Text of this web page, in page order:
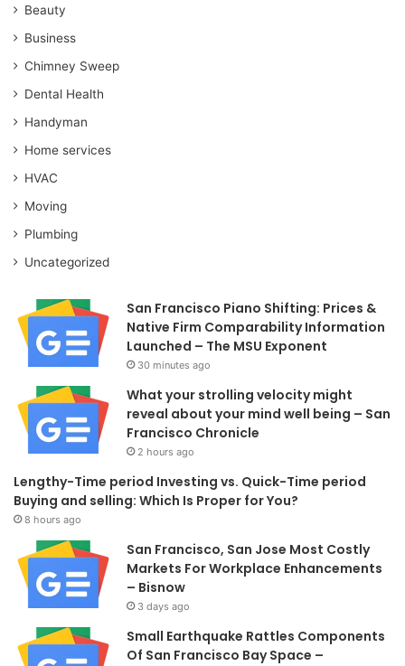
Beauty
Business
Chimney Sweep
Dental Health
Handyman
Home services
HVAC
Moving
Plumbing
Uncategorized
San Francisco Piano Shifting: Prices &
Native Firm Comparability Information
Launched – The MSU Exponent
30 minutes ago
What your strolling velocity might
reveal about your mind well being – San
Francisco Chronicle
2 hours ago
Lengthy-Time period Investing vs. Quick-Time period
Buying and selling: Which Is Proper for You?
8 hours ago
San Francisco, San Jose Most Costly
Markets For Workplace Enhancements
– Bisnow
3 days ago
Small Earthquake Rattles Components
Of San Francisco Bay Space –